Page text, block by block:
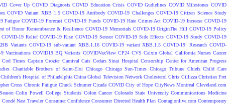
Cover Up COVID Diagnosis COVID Education Crisis COVID Gudielines COVID Milestones COVID
COVID Variant XBB 1.5 COVID-19 Antibody COVID-19 Challenges COVID-19 Citizen Science Study
Fatigue COVID-19 Forecast COVID-19 Funds COVID-19 Hate Crimes Act COVID-19 Increase COVID-19
of Honor Remembrance & Resilience COVID-19 Memorials COVID-19 OriginThe Hill COVID-19 Policy
COVID-19 Relief COVID-19 Rise COVID-19 Sensor COVID-19 Side Effects COVID-19 Study COVID-19
Variants COVID-19 sub-variant XBB.1.16 COVID-19 variant XBB.1.5 COVID-19: Research COVID-
Vaccinations COVID19 BQ Variants COVIDVaxView CP24 CVS Caixin Global California Nurses Cancer
Cod Times Captain Crozier Carnival Cats Cedars Sinai Hospital Censorship Center for American Progress
Charitable Brothers of Saint-Eloi Chicago Chicago Sun-Times Chicago Tribune Chiefs Child Care
Children’s Hospital of Philadelphia China Global Television Network Cholesterol Chris Cillizza Christian Frei
Cross Chronic Fatigue Chuck Schumer Cicada COVID City of Hope CityNews Montreal Cleveland.com
Colin Powell College Students Colon Cancer Colorado State University Communications Medicine
Condé Nast Traveler Consumer Confidence Consumer Directed Health Plan Contagionlive.com Contemporary